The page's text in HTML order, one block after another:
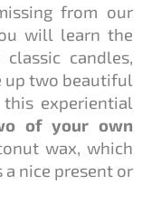
from our
will learn the
candles,
up two beautiful
experiential
of your own
wax, which
nice present or